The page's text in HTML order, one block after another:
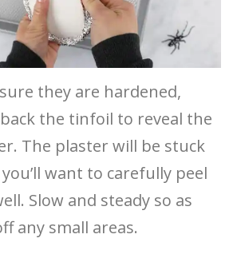
they are hardened,
the tinfoil to reveal the
The plaster will be stuck
want to carefully peel
Slow and steady so as
any small areas.